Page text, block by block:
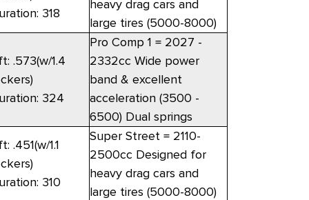
318
heavy drag cars and
large tires (5000-8000)
.573(w/1.4
324
Pro Comp 1 = 2027 -
2332cc Wide power
band & excellent
acceleration (3500 -
6500) Dual springs
.451(w/1.1
310
Super Street = 2110-
2500cc Designed for
heavy drag cars and
large tires (5000-8000)